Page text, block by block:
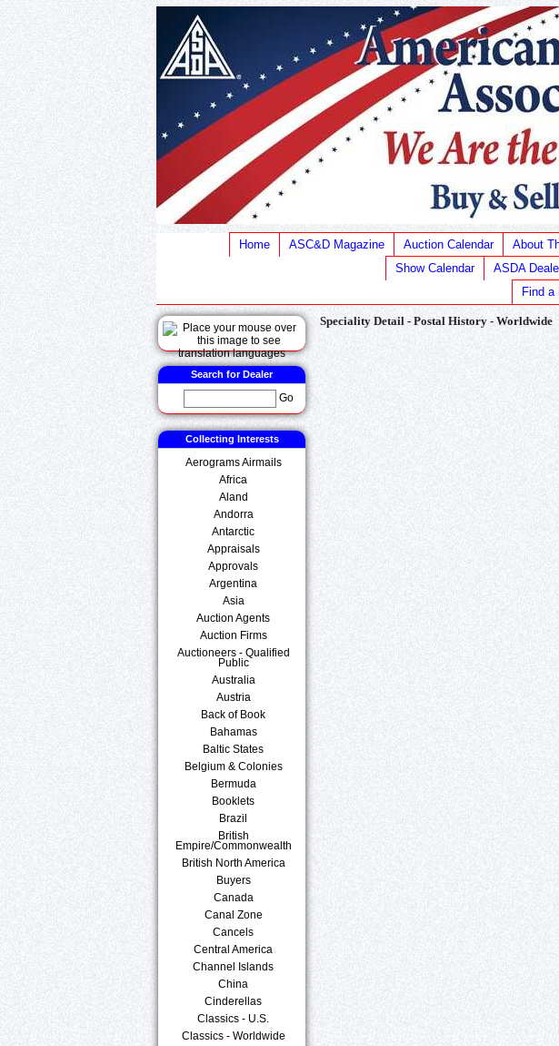
Home ASC&D Magazine Auction Calendar About
Show Calendar
ASDA
Find a
Search for Dealer
Go
Collecting Interests
Aerograms Airmails
Africa
Aland
Andorra
Antarctic
Appraisals
Approvals
Argentina
Asia
Auction Agents
Auction Firms
Auctioneers - Qualified
Public
Australia
Austria
Back of Book
Bahamas
Baltic States
Belgium & Colonies
Bermuda
Booklets
Brazil
British
Empire/Commonwealth
British North America
Buyers
Canada
Canal Zone
Cancels
Central America
Channel Islands
China
Cinderellas
Classics - U.S.
Classics - Worldwide
Speciality Detail - Postal History - Worldwide